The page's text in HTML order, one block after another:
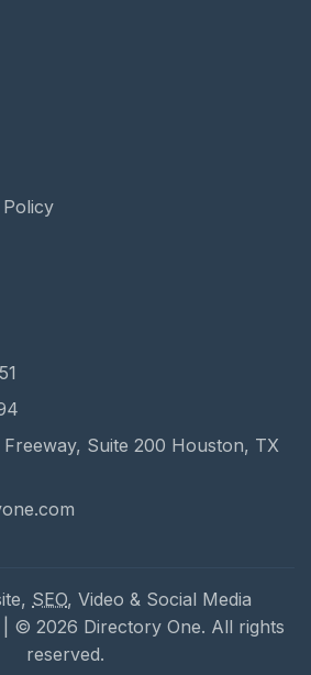
Suite 200 Houston, TX
SEO, Video & Social Media
© 2026 Directory One. All rights
reserved.